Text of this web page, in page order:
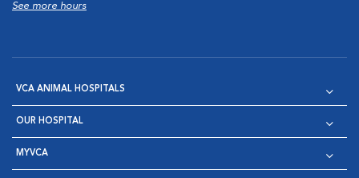
See more hours
VCA ANIMAL HOSPITALS
OUR HOSPITAL
MYVCA